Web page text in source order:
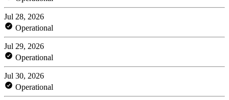
Jul 28, 2026
Operational
Jul 29, 2026
Operational
Jul 30, 2026
Operational